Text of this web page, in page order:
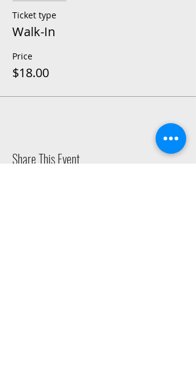
Ticket type
Walk-In
Price
$18.00
Share This Event